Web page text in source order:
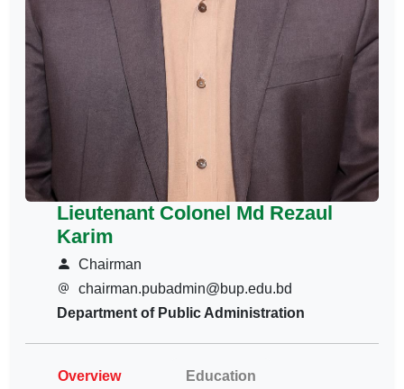
Lieutenant Colonel Md Rezaul
Karim
Chairman
chairman.pubadmin@bup.edu.bd
Department of Public Administration
Overview Education